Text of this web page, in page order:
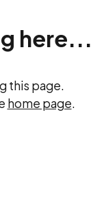
here...
this page.
home page.